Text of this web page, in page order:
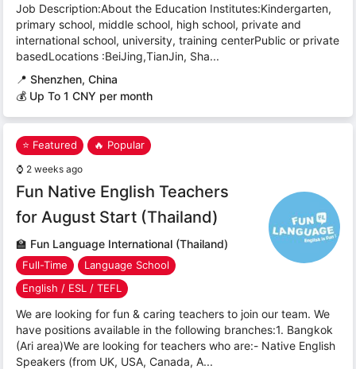
Job Description:About the Education Institutes:Kindergarten,
primary school, middle school, high school, private and
international school, university, training centerPublic or private
basedLocations :BeiJing,TianJin, Sha...
📍 Shenzhen, China
💰 Up To 1 CNY per month
⭐ Featured 🔥 Popular
⌚ 2 weeks ago
Fun Native English Teachers
for August Start (Thailand)
🏫 Fun Language International (Thailand)
Full-Time
Language School
English / ESL / TEFL
We are looking for fun & caring teachers to join our team. We
have positions available in the following branches:1. Bangkok
(Ari area)We are looking for teachers who are:- Native English
Speakers (from UK, USA, Canada, A...